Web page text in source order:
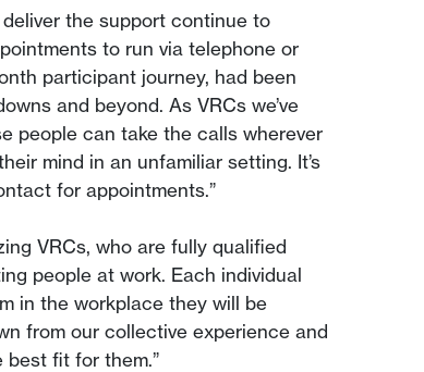
the support continue to
to run via telephone or
participant journey, had been
and beyond. As VRCs we’ve
people can take the calls wherever
mind in an unfamiliar setting. It’s
for appointments.”
VRCs, who are fully qualified
people at work. Each individual
in the workplace they will be
from our collective experience and
fit for them.”